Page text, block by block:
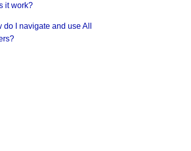
it work?
do I navigate and use All